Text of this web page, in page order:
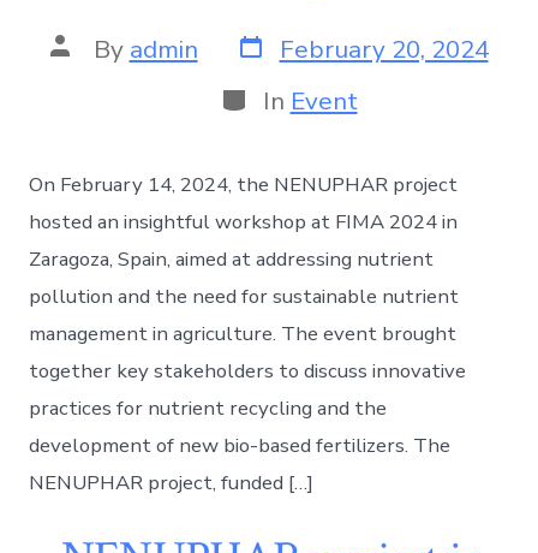
By admin
February 20, 2024
In Event
On February 14, 2024, the NENUPHAR project
hosted an insightful workshop at FIMA 2024 in
Zaragoza, Spain, aimed at addressing nutrient
pollution and the need for sustainable nutrient
management in agriculture. The event brought
together key stakeholders to discuss innovative
practices for nutrient recycling and the
development of new bio-based fertilizers. The
NENUPHAR project, funded […]